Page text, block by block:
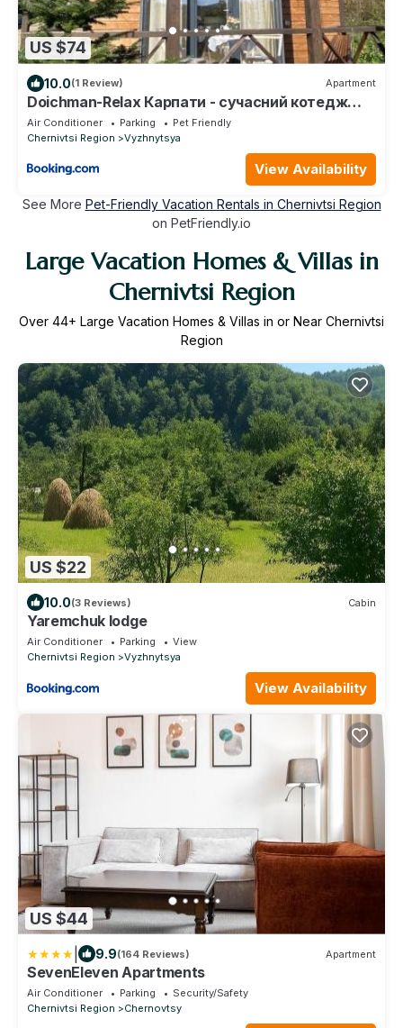
US $74
10.0(1 Review) Apartment
Doichman-Relax Карпати - сучасний котедж
для відпочинку, ЧАН, БАНЯ, зона BBQ
Air Conditioner Parking
Pet Friendly
Chernivtsi Region
Vyzhnytsya
View Availability
See More Pet-Friendly Vacation Rentals in Chernivtsi Region
on PetFriendly.io
Large Vacation Homes & Villas in
Chernivtsi Region
Over 44+ Large Vacation Homes & Villas in or Near Chernivtsi
Region
US $22
10.0(3 Reviews) Cabin
Yaremchuk lodge
Air Conditioner Parking
View
Chernivtsi Region
Vyzhnytsya
View Availability
US $44
9.9(164 Reviews) Apartment
SevenEleven Apartments
Air Conditioner Parking
Security/Safety
Chernivtsi Region
Chernovtsy